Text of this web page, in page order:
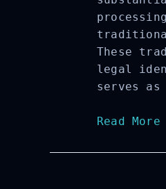
These
legal
serves as
What
an
Read More